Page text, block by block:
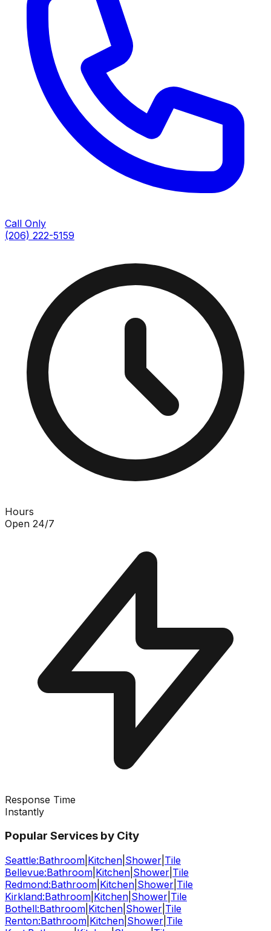
Call Only
(206) 222-5159
Hours
Open 24/7
Response Time
Instantly
Popular Services by City
Seattle:Bathroom Kitchen Shower Tile
Bellevue:Bathroom Kitchen Shower Tile
Redmond:Bathroom Kitchen Shower Tile
Kirkland:Bathroom Kitchen Shower Tile
Bothell:Bathroom Kitchen Shower Tile
Renton:Bathroom Kitchen Shower Tile